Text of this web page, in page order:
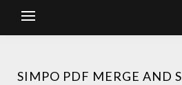
SIMPO PDF MERGE AND